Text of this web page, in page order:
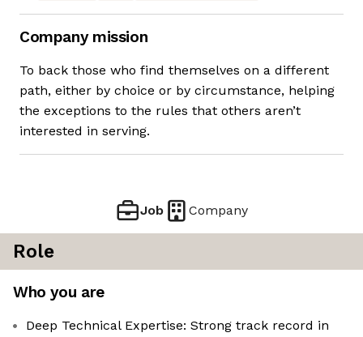
Company mission
To back those who find themselves on a different
path, either by choice or by circumstance, helping
the exceptions to the rules that others aren’t
interested in serving.
Job Company
Role
Who you are
Deep Technical Expertise: Strong track record in